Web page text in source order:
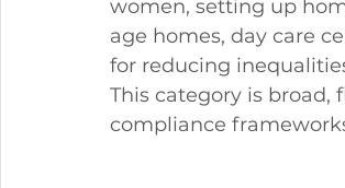
women, setting up
age homes, day care
for reducing
This category is
compliance